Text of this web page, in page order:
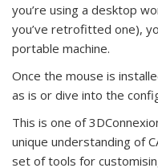
you’re using a desktop
you’ve retrofitted one),
portable machine.
Once the mouse is
as is or dive into the
This is one of
unique understanding of
set of tools for